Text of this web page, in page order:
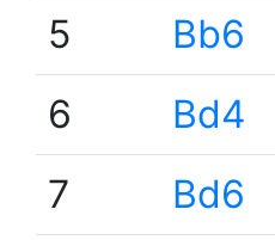
5
Bb6
6
Bd4
7
Bd6